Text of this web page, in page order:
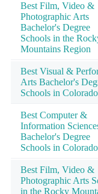
Best Film, Video &
Photographic Arts
Bachelor's Degree
Schools in the
Mountains Region
Best Visual &
Arts Bachelor's
Schools in Colorado
Best Computer &
Information
Bachelor's Degree
Schools in Colorado
Best Film, Video &
Photographic Arts
in the Rocky